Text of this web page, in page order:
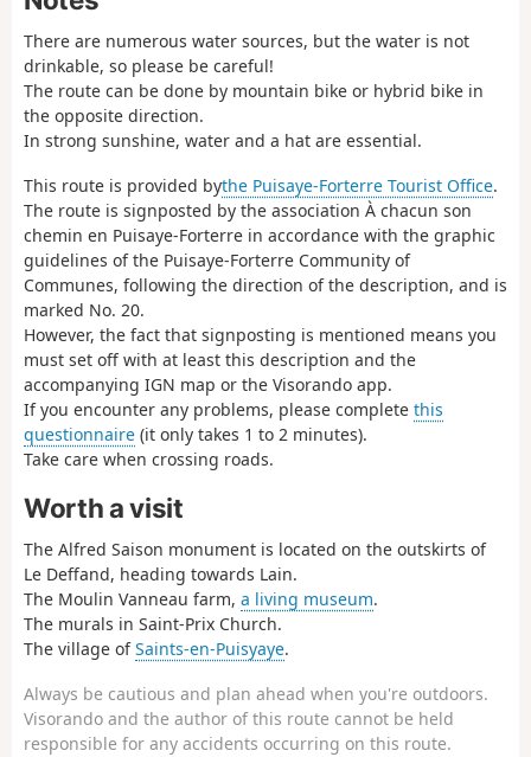
There are numerous water sources, but the water is not
drinkable, so please be careful!
The route can be done by mountain bike or hybrid bike in
the opposite direction.
In strong sunshine, water and a hat are essential.
This route is provided bythe Puisaye-Forterre Tourist Office.
The route is signposted by the association À chacun son
chemin en Puisaye-Forterre in accordance with the graphic
guidelines of the Puisaye-Forterre Community of
Communes, following the direction of the description, and is
marked No. 20.
However, the fact that signposting is mentioned means you
must set off with at least this description and the
accompanying IGN map or the Visorando app.
If you encounter any problems, please complete this
questionnaire (it only takes 1 to 2 minutes).
Take care when crossing roads.
Worth a visit
The Alfred Saison monument is located on the outskirts of
Le Deffand, heading towards Lain.
The Moulin Vanneau farm, a living museum.
The murals in Saint-Prix Church.
The village ofSaints-en-Puisyaye.
Always be cautious and plan ahead when you're outdoors.
Visorando and the author of this route cannot be held
responsible for any accidents occurring on this route.